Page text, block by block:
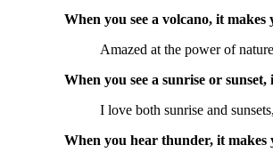
When you see a volcano, it makes
Amazed at the power of
When you see a sunrise or sunset,
I love both sunrise and
When you hear thunder, it makes